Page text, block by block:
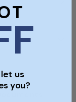
us
you?